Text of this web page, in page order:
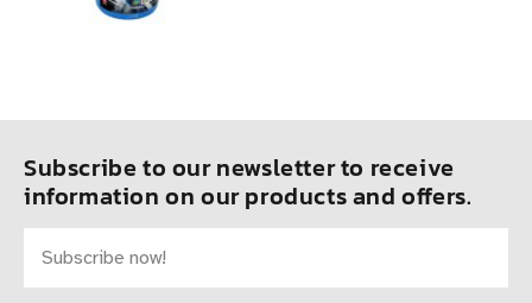
Subscribe to our newsletter to receive
information on our products and offers.